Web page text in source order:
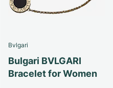
Bvlgari
Bulgari BVLGARI
Bracelet for Women